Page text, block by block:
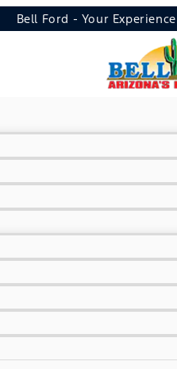
Bell Ford - Your